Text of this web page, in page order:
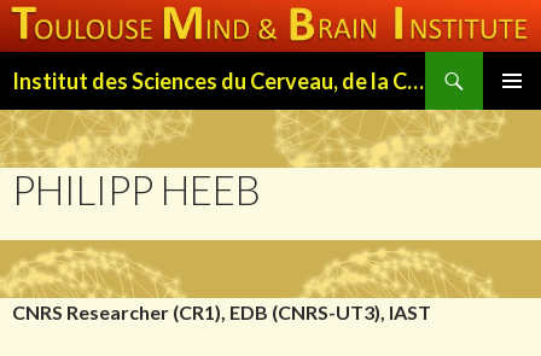
Institut des Sciences du Cerveau, de la Cognition et du Comportement de Toulouse (ISC3T)
MENU
TO
CONTENT
PHILIPP HEEB
CNRS Researcher (CR1), EDB (CNRS-UT3), IAST